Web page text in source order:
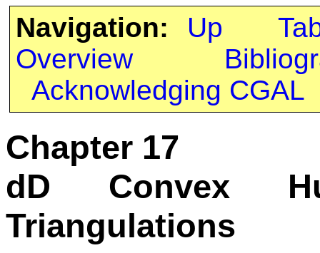
Navigation: Up
Overview
Acknowledging CGAL
Chapter 17
dD Convex
Triangulations